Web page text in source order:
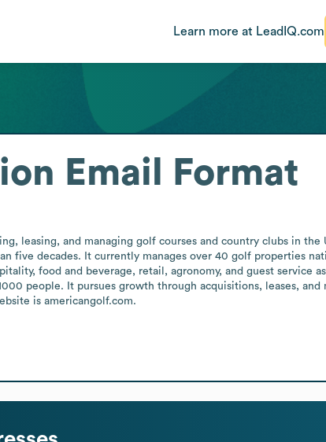
Learn more at LeadIQ.com
Email Format
leasing, and managing golf courses and country clubs in the
five decades. It currently manages over 40 golf properties
food and beverage, retail, agronomy, and guest service
people. It pursues growth through acquisitions, leases, and
is americangolf.com.